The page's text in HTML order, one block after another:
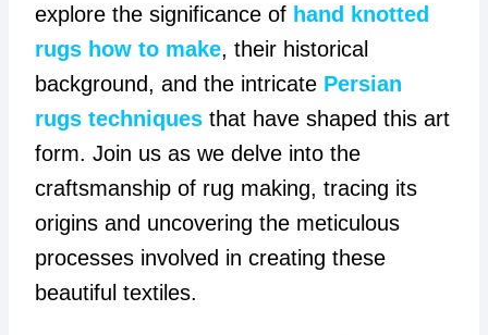
explore the significance of hand knotted
rugs how to make, their historical
background, and the intricate Persian
rugs techniquesthat have shaped this art
form. Join us as we delve into the
craftsmanship of rug making, tracing its
origins and uncovering the meticulous
processes involved in creating these
beautiful textiles.